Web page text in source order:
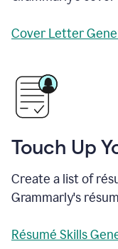
Cover Letter
Touch Up
Create a list of
Grammarly's
Résumé Skills